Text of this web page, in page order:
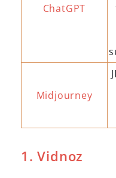
ChatGPT
Midjourney
1. Vidnoz